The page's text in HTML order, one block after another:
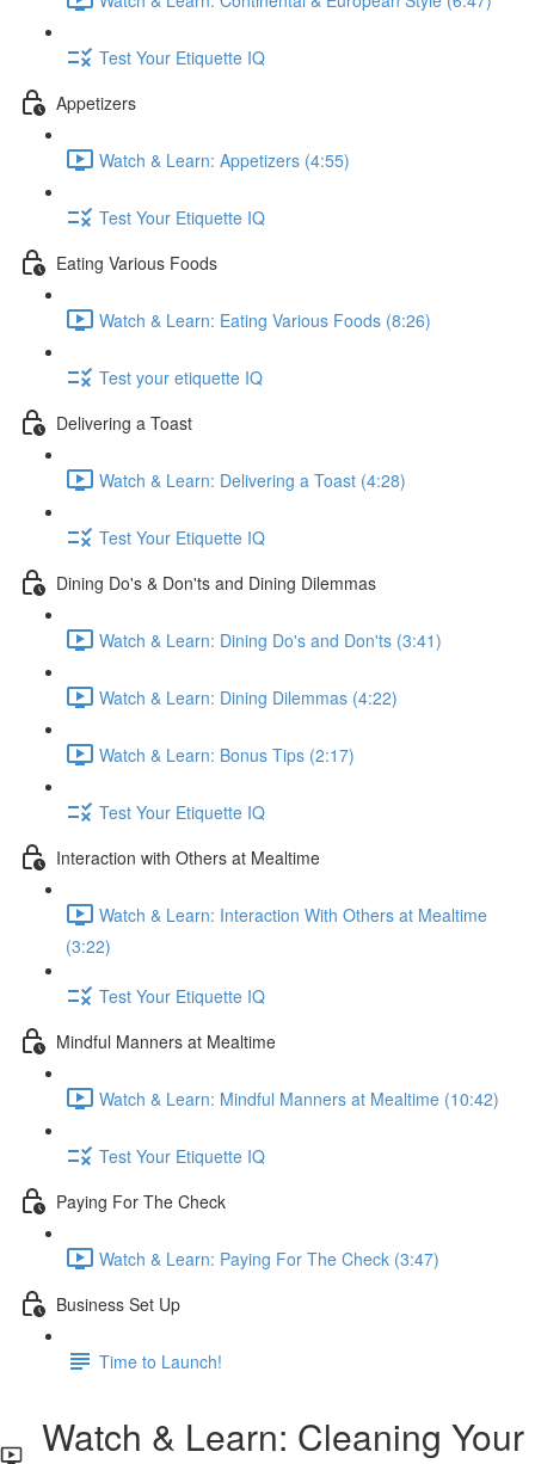
Test Your Etiquette IQ
Appetizers
Watch & Learn: Appetizers (4:55)
Test Your Etiquette IQ
Eating Various Foods
Watch & Learn: Eating Various Foods (8:26)
Test your etiquette IQ
Delivering a Toast
Watch & Learn: Delivering a Toast (4:28)
Test Your Etiquette IQ
Dining Do's & Don'ts and Dining Dilemmas
Watch & Learn: Dining Do's and Don'ts (3:41)
Watch & Learn: Dining Dilemmas (4:22)
Watch & Learn: Bonus Tips (2:17)
Test Your Etiquette IQ
Interaction with Others at Mealtime
Watch & Learn: Interaction With Others at Mealtime
(3:22)
Test Your Etiquette IQ
Mindful Manners at Mealtime
Watch & Learn: Mindful Manners at Mealtime (10:42)
Test Your Etiquette IQ
Paying For The Check
Watch & Learn: Paying For The Check (3:47)
Business Set Up
Time to Launch!
Watch & Learn: Cleaning Your